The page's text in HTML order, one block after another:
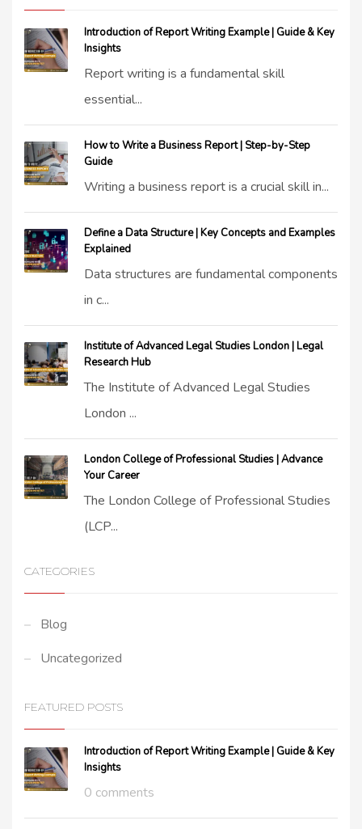
Introduction of Report Writing Example | Guide & Key
Insights
Report writing is a fundamental skill
essential...
How to Write a Business Report | Step-by-Step
Guide
Writing a business report is a crucial skill in...
Define a Data Structure | Key Concepts and Examples
Explained
Data structures are fundamental components
in c...
Institute of Advanced Legal Studies London | Legal
Research Hub
The Institute of Advanced Legal Studies
London ...
London College of Professional Studies | Advance
Your Career
The London College of Professional Studies
(LCP...
CATEGORIES
Blog
Uncategorized
FEATURED POSTS
Introduction of Report Writing Example | Guide & Key
Insights
0 comments